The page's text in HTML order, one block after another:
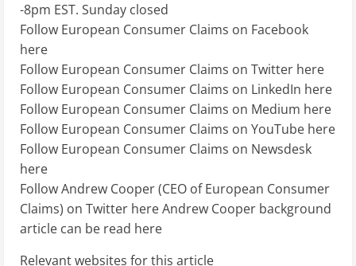
-8pm EST. Sunday closed
Follow European Consumer Claims on Facebook
here
Follow European Consumer Claims on Twitter here
Follow European Consumer Claims on LinkedIn here
Follow European Consumer Claims on Medium here
Follow European Consumer Claims on YouTube here
Follow European Consumer Claims on Newsdesk
here
Follow Andrew Cooper (CEO of European Consumer
Claims) on Twitter here Andrew Cooper background
article can be read here
Relevant websites for this article